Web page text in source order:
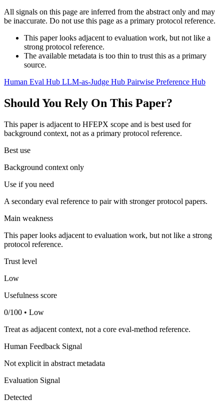
All signals on this page are inferred from the abstract only and may
be inaccurate. Do not use this page as a primary protocol reference.
This paper looks adjacent to evaluation work, but not like a
strong protocol reference.
The available metadata is too thin to trust this as a primary
source.
Human Eval Hub LLM-as-Judge Hub Pairwise Preference Hub
Should You Rely On This Paper?
This paper is adjacent to HFEPX scope and is best used for
background context, not as a primary protocol reference.
Best use
Background context only
Use if you need
A secondary eval reference to pair with stronger protocol papers.
Main weakness
This paper looks adjacent to evaluation work, but not like a strong
protocol reference.
Trust level
Low
Usefulness score
0/100 • Low
Treat as adjacent context, not a core eval-method reference.
Human Feedback Signal
Not explicit in abstract metadata
Evaluation Signal
Detected